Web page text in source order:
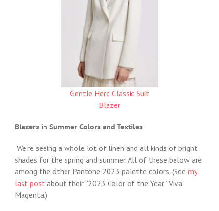
Gentle Herd Classic Suit
Blazer
Blazers in Summer Colors and Textiles
We’re seeing a whole lot of linen and all kinds of bright
shades for the spring and summer. All of these below are
among the other Pantone 2023 palette colors. (See my
last postabout their “2023 Color of the Year” Viva
Magenta.)